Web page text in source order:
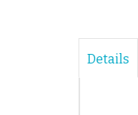
Details